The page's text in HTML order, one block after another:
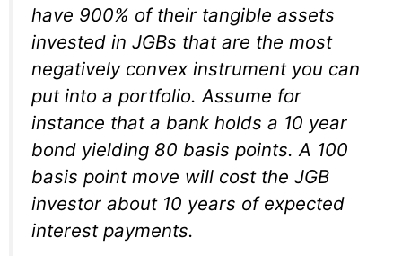
have 900% of their tangible assets
invested in JGBs that are the most
negatively convex instrument you can
put into a portfolio. Assume for
instance that a bank holds a 10 year
bond yielding 80 basis points. A 100
basis point move will cost the JGB
investor about 10 years of expected
interest payments.